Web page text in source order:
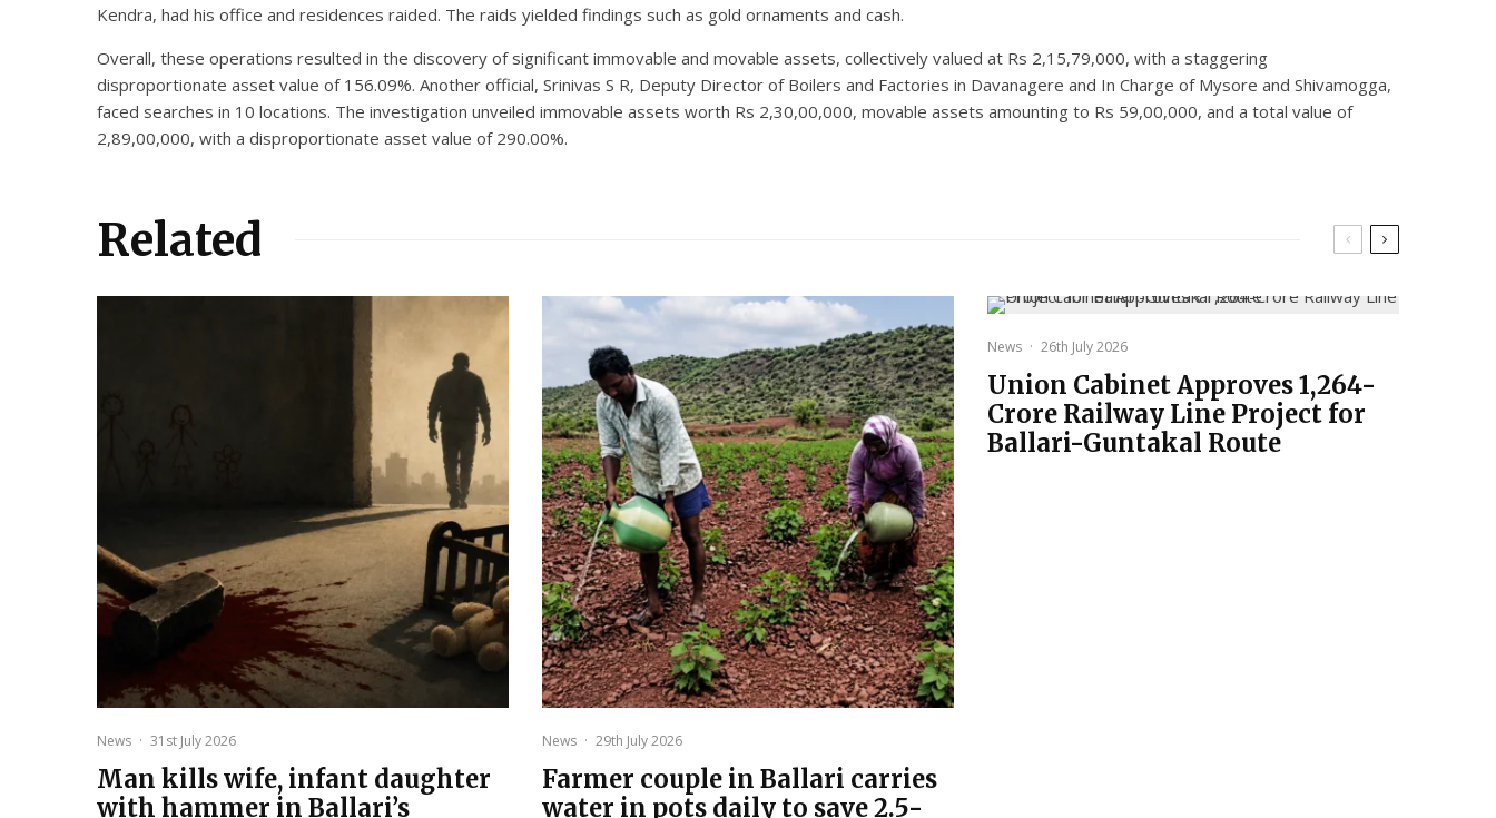
Kendra, had his office and residences raided. The raids yielded findings such as gold ornaments and cash.
Overall, these operations resulted in the discovery of significant immovable and movable assets, collectively valued at Rs 2,15,79,000, with a staggering
disproportionate asset value of 156.09%. Another official, Srinivas S R, Deputy Director of Boilers and Factories in Davanagere and In Charge of Mysore and Shivamogga,
faced searches in 10 locations. The investigation unveiled immovable assets worth Rs 2,30,00,000, movable assets amounting to Rs 59,00,000, and a total value of
2,89,00,000, with a disproportionate asset value of 290.00%.
Related
News · 31st July 2026
Man kills wife, infant daughter
with hammer in Ballari’s
News · 29th July 2026
Farmer couple in Ballari carries
water in pots daily to save 2.5-
News · 26th July 2026
Union Cabinet Approves ₹1,264-
Crore Railway Line Project for
Ballari-Guntakal Route